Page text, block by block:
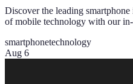
Discover the leading
of mobile technology with our
smartphonetechnology
Aug 6